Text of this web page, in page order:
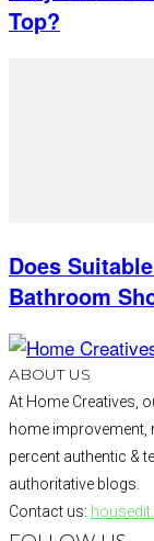
Top?
Does
Bathroom
ABOUT US
At Home Creatives,
home improvement,
percent authentic &
authoritative blogs.
Contact us: